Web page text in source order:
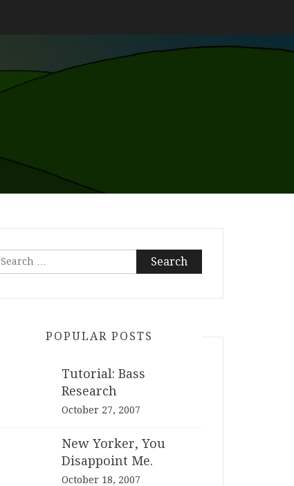
Search
POPULAR POSTS
Tutorial: Bass
Research
October 27, 2007
New Yorker, You
Disappoint Me.
October 18, 2007